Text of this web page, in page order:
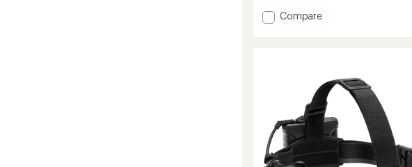
of
5
Add
Compare